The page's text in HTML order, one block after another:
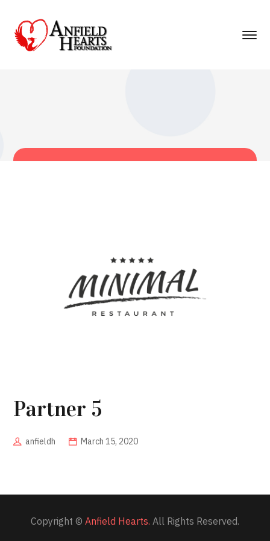
Partner 5
anfieldh March 15, 2020
Copyright © Anfield Hearts. All Rights Reserved.